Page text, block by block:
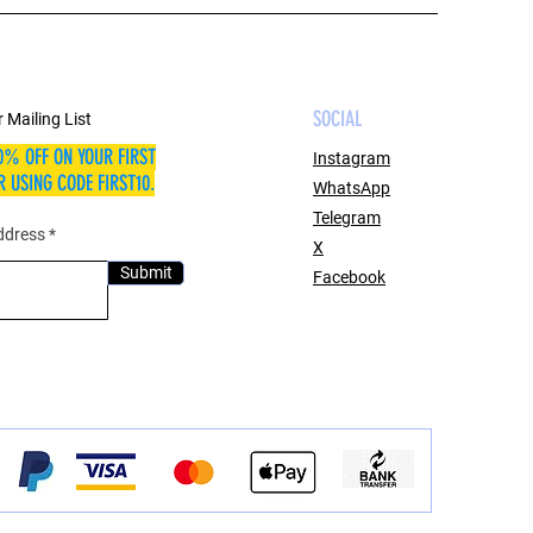
Mailing List
OFF ON YOUR FIRST
USING CODE FIRST10.
Submit
SOCIAL
Instagram
WhatsApp
Telegram
X
Facebook